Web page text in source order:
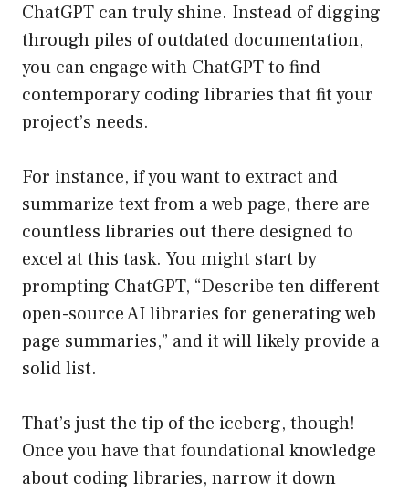
ChatGPT can truly shine. Instead of digging
through piles of outdated documentation,
you can engage with ChatGPT to find
contemporary coding libraries that fit your
project’s needs.
For instance, if you want to extract and
summarize text from a web page, there are
countless libraries out there designed to
excel at this task. You might start by
prompting ChatGPT, “Describe ten different
open-source AI libraries for generating web
page summaries,” and it will likely provide a
solid list.
That’s just the tip of the iceberg, though!
Once you have that foundational knowledge
about coding libraries, narrow it down